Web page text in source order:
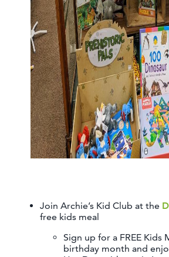
Join Archie’s Kid Club at the
free kids meal
Sign up for a FREE Kids
birthday month and